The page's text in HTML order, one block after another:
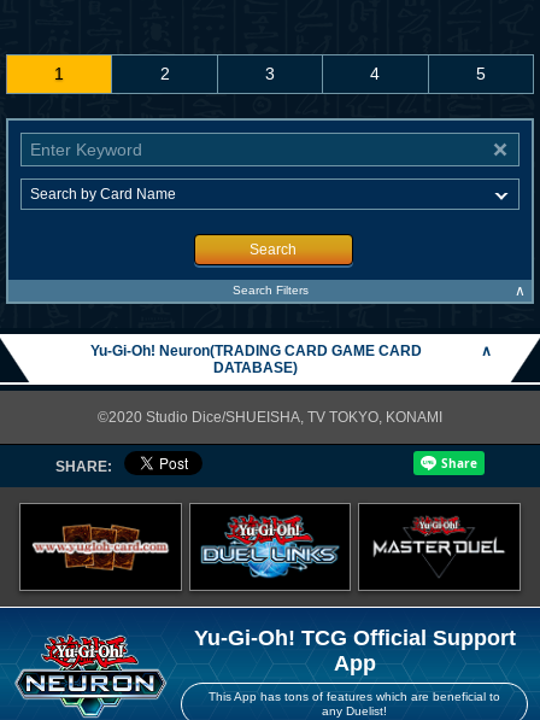
1 2 3 4 5
Search
Search Filters ∧
Yu-Gi-Oh! Neuron(TRADING CARD GAME CARD
DATABASE)
∧
©2020 Studio Dice/SHUEISHA, TV TOKYO, KONAMI
SHARE:
Yu-Gi-Oh! TCG Official Support
App
This App has tons of features which are beneficial to
any Duelist!